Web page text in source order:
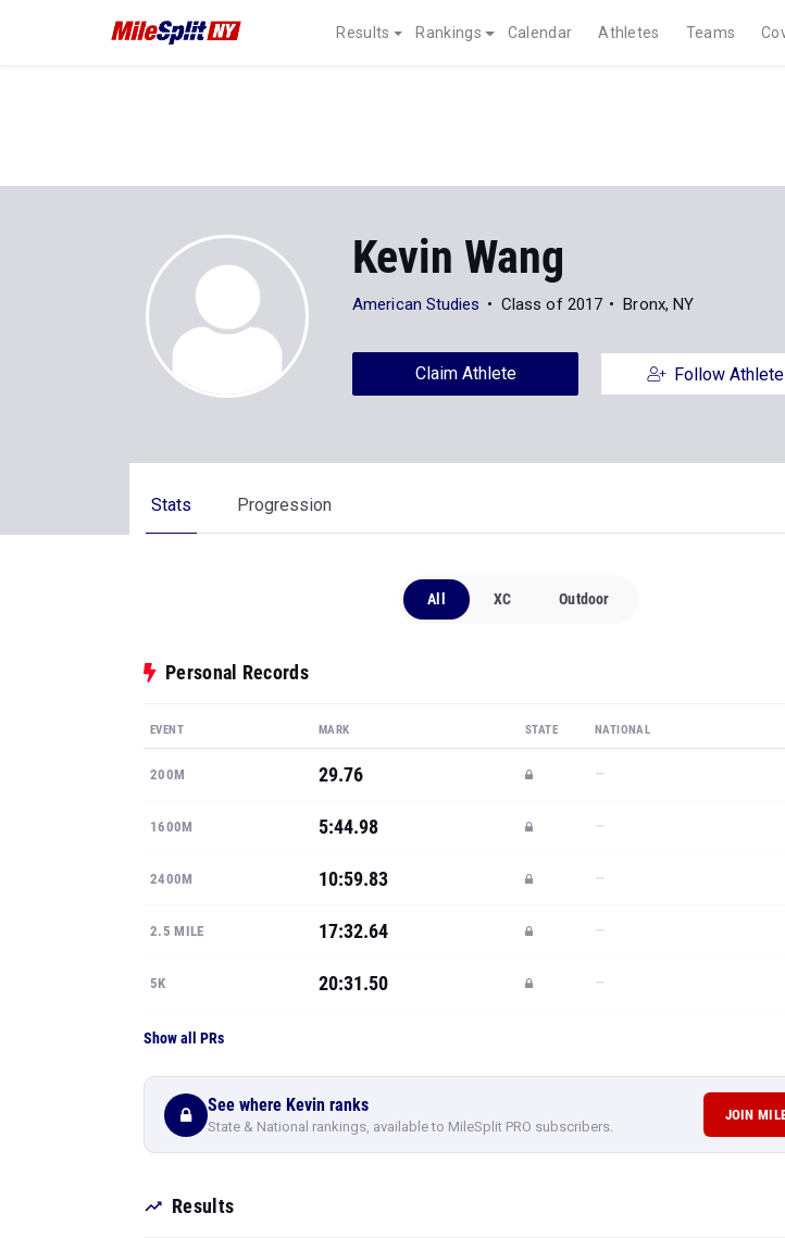
Results Rankings Calendar Athletes Teams
Kevin Wang
American Studies Class of 2017 Bronx, NY
Claim Athlete Follow Athlete
Stats Progression
All XC Outdoor
Personal Records
EVENT MARK STATE NATIONAL
200M 29.76 —
1600M 5:44.98 —
2400M 10:59.83 —
2.5 MILE 17:32.64 —
5K 20:31.50 —
Show all PRs
See where Kevin ranks
State & National rankings, available to MileSplit PRO subscribers.
JOIN
Results